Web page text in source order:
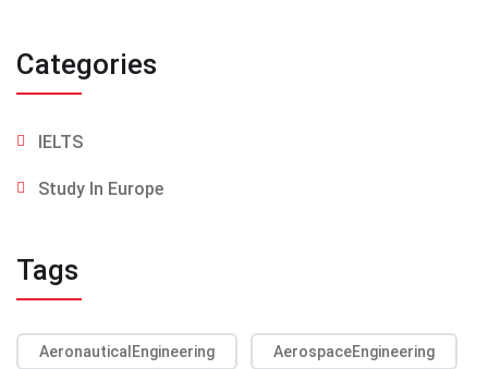
Categories
IELTS
Study In Europe
Tags
AeronauticalEngineering AerospaceEngineering